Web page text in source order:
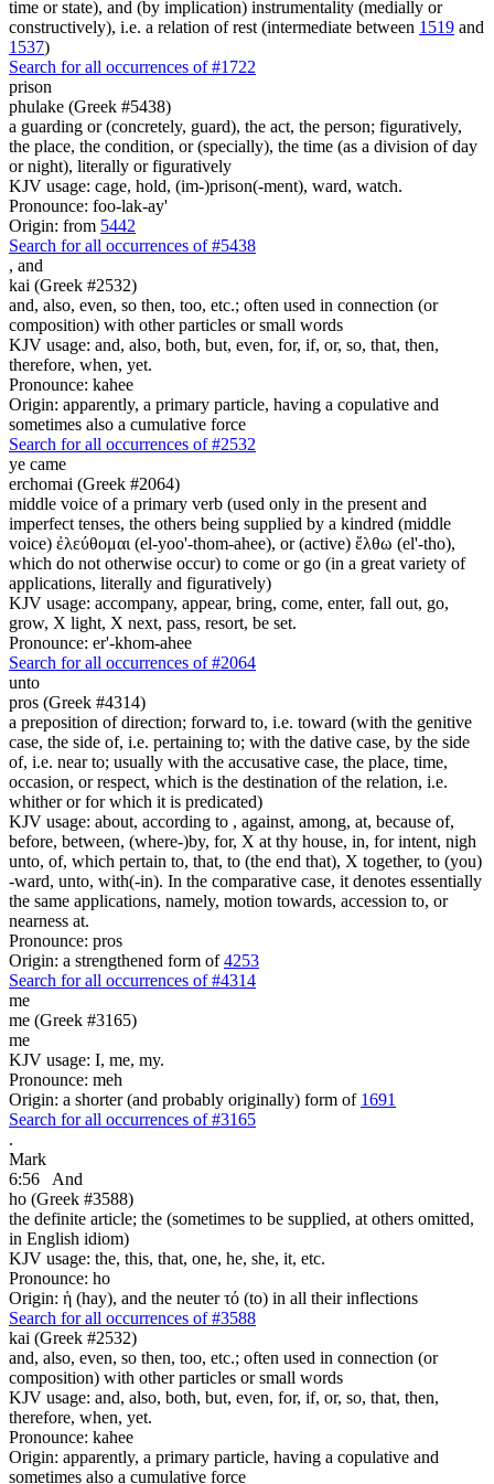
time or state), and (by implication) instrumentality (medially or
constructively), i.e. a relation of rest (intermediate between 1519 and
1537)
Search for all occurrences of #1722
prison
phulake (Greek #5438)
a guarding or (concretely, guard), the act, the person; figuratively,
the place, the condition, or (specially), the time (as a division of day
or night), literally or figuratively
KJV usage: cage, hold, (im-)prison(-ment), ward, watch.
Pronounce: foo-lak-ay'
Origin: from 5442
Search for all occurrences of #5438
, and
kai (Greek #2532)
and, also, even, so then, too, etc.; often used in connection (or
composition) with other particles or small words
KJV usage: and, also, both, but, even, for, if, or, so, that, then,
therefore, when, yet.
Pronounce: kahee
Origin: apparently, a primary particle, having a copulative and
sometimes also a cumulative force
Search for all occurrences of #2532
ye came
erchomai (Greek #2064)
middle voice of a primary verb (used only in the present and
imperfect tenses, the others being supplied by a kindred (middle
voice) ἐλεύθομαι (el-yoo'-thom-ahee), or (active) ἔλθω (el'-tho),
which do not otherwise occur) to come or go (in a great variety of
applications, literally and figuratively)
KJV usage: accompany, appear, bring, come, enter, fall out, go,
grow, X light, X next, pass, resort, be set.
Pronounce: er'-khom-ahee
Search for all occurrences of #2064
unto
pros (Greek #4314)
a preposition of direction; forward to, i.e. toward (with the genitive
case, the side of, i.e. pertaining to; with the dative case, by the side
of, i.e. near to; usually with the accusative case, the place, time,
occasion, or respect, which is the destination of the relation, i.e.
whither or for which it is predicated)
KJV usage: about, according to , against, among, at, because of,
before, between, (where-)by, for, X at thy house, in, for intent, nigh
unto, of, which pertain to, that, to (the end that), X together, to (you)
-ward, unto, with(-in). In the comparative case, it denotes essentially
the same applications, namely, motion towards, accession to, or
nearness at.
Pronounce: pros
Origin: a strengthened form of4253
Search for all occurrences of #4314
me
me (Greek #3165)
me
KJV usage: I, me, my.
Pronounce: meh
Origin: a shorter (and probably originally) form of 1691
Search for all occurrences of #3165
.
Mark
6:56
And
ho (Greek #3588)
the definite article; the (sometimes to be supplied, at others omitted,
in English idiom)
KJV usage: the, this, that, one, he, she, it, etc.
Pronounce: ho
Origin: ἡ (hay), and the neuter τό (to) in all their inflections
Search for all occurrences of #3588
kai (Greek #2532)
and, also, even, so then, too, etc.; often used in connection (or
composition) with other particles or small words
KJV usage: and, also, both, but, even, for, if, or, so, that, then,
therefore, when, yet.
Pronounce: kahee
Origin: apparently, a primary particle, having a copulative and
sometimes also a cumulative force